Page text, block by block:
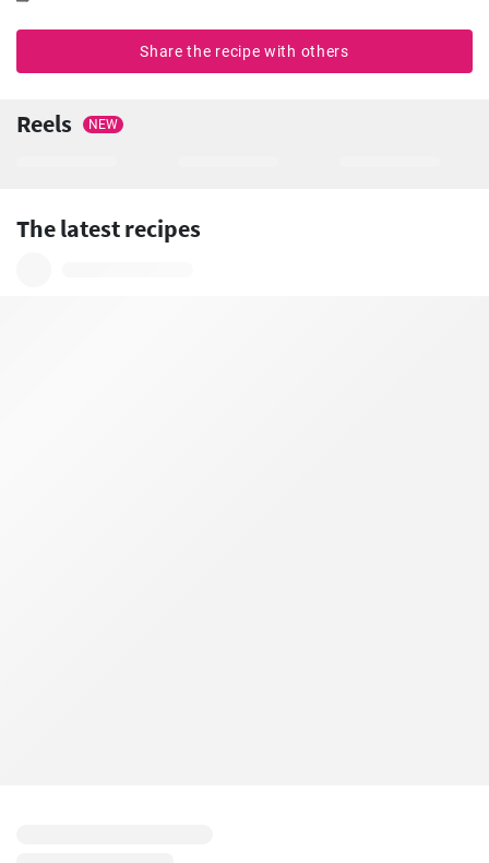
Share the recipe with others
Reels NEW
The latest recipes